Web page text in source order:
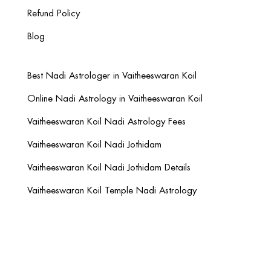
Refund Policy
Blog
Best Nadi Astrologer in Vaitheeswaran Koil
Online Nadi Astrology in Vaitheeswaran Koil
Vaitheeswaran Koil Nadi Astrology Fees
Vaitheeswaran Koil Nadi Jothidam
Vaitheeswaran Koil Nadi Jothidam Details
Vaitheeswaran Koil Temple Nadi Astrology